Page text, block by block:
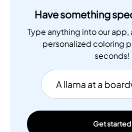
Have something
Type anything into our
personalized coloring
seconds!
Get started